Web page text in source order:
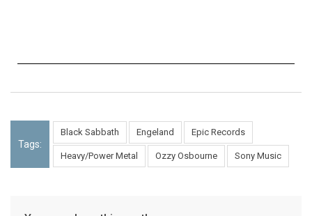
Tags:
Black Sabbath Engeland Epic Records
Heavy/Power Metal Ozzy Osbourne Sony Music